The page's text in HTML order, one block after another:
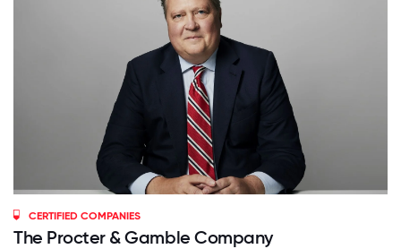
CERTIFIED COMPANIES
The Procter & Gamble Company